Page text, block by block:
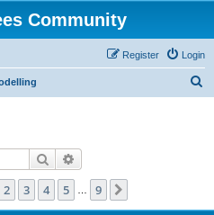
Community
Login
Register
Search
1of 9
2 3 4 5 9